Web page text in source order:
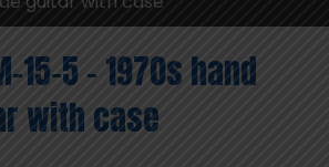
15-5 – 1970s hand
with case